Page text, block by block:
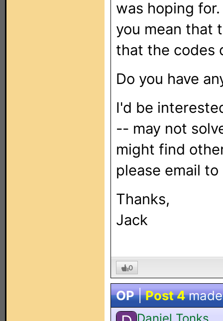
was hoping
you mean that
that the codes
Do you have
I'd be
-- may not
might find
please email to
Thanks,
Jack
0
OP|Post 4
Daniel Tonks